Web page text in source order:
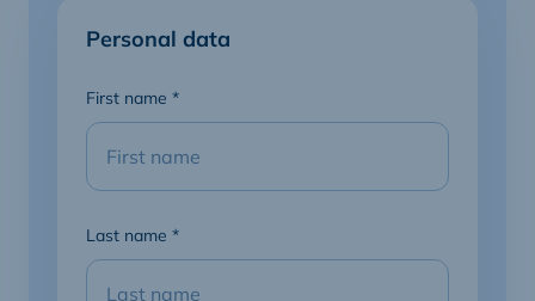
Personal data
First name *
Last name *